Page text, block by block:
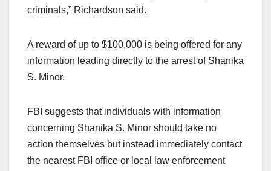
criminals,” Richardson said.
A reward of up to $100,000 is being offered for any
information leading directly to the arrest of Shanika
S. Minor.
FBI suggests that individuals with information
concerning Shanika S. Minor should take no
action themselves but instead immediately contact
the nearest FBI office or local law enforcement